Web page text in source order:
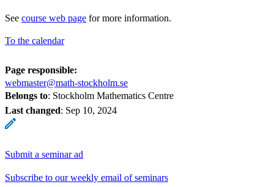
See course web page for more information.
To the calendar
Page responsible:
webmaster@math-stockholm.se
Belongs to: Stockholm Mathematics Centre
Last changed: Sep 10, 2024
Submit a seminar ad
Subscribe to our weekly email of seminars